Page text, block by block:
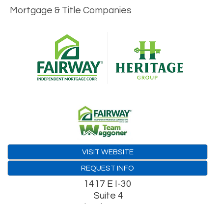
Mortgage & Title Companies
VISIT WEBSITE
REQUEST INFO
1417 E I-30
Suite 4